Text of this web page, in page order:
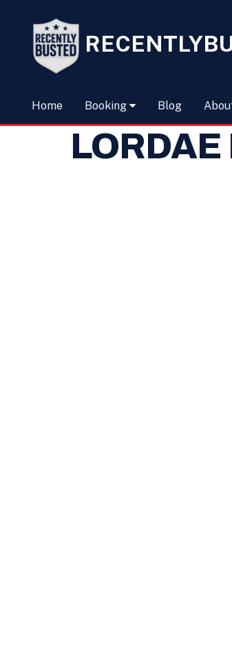
Home Booking Blog